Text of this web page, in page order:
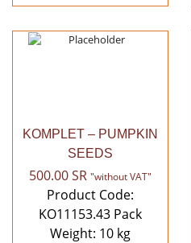
KOMPLET – PUMPKIN
SEEDS
500.00SR "without VAT"
Product Code:
KO11153.43 Pack
Weight: 10 kg